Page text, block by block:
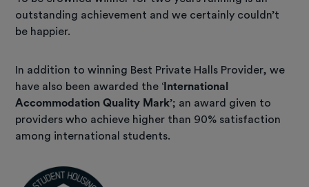
outstanding achievement and we certainly couldn’t
be happier.
In addition to winning Best Private Halls Provider, we
have also been awarded the ‘ International
Accommodation Quality Mark’; an award given to
providers who achieve higher than 90% satisfaction
among international students.